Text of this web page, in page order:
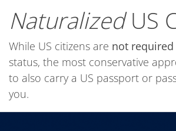
NaturalizedUS
While US citizens are not required
status, the most conservative
to also carry a US passport or
you.